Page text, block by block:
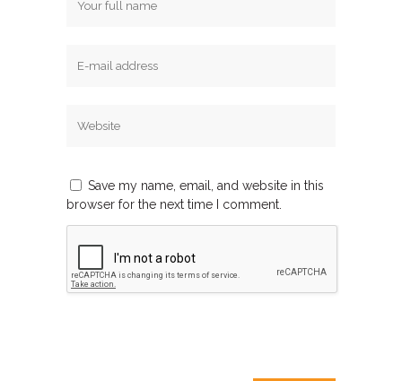
Save my name, email, and website in this
browser for the next time I comment.